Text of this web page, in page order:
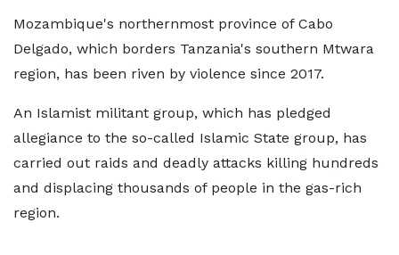
Mozambique's northernmost province of Cabo
Delgado, which borders Tanzania's southern Mtwara
region, has been riven by violence since 2017.
An Islamist militant group, which has pledged
allegiance to the so-called Islamic State group, has
carried out raids and deadly attacks killing hundreds
and displacing thousands of people in the gas-rich
region.